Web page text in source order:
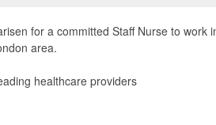
for a committed Staff Nurse to work
area.
healthcare providers